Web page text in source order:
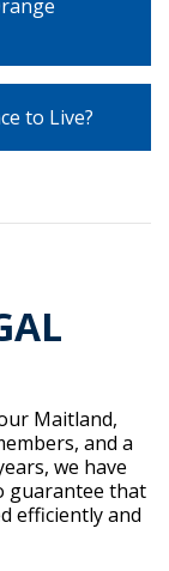
to Live?
Maitland,
and a
we have
guarantee that
efficiently and